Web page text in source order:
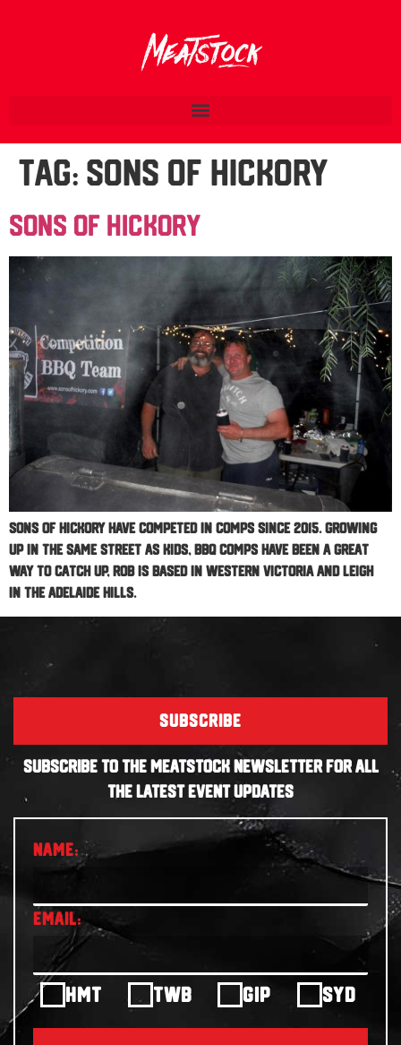
Tag: Sons Of Hickory
Sons Of Hickory
Sons Of Hickory have competed in comps since 2015. Growing
up in the same street as kids, BBQ Comps have been a great
way to catch up, Rob is based in Western Victoria and Leigh
in the Adelaide Hills.
SUBSCRIBE
SUBSCRIBE TO THE MEATSTOCK NEWSLETTER FOR ALL
THE LATEST EVENT UPDATES
HMT TWB GIP SYD